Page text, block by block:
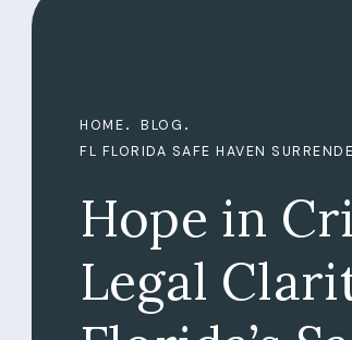
Hope in
Legal
HOME
BLOG
FL FLORIDA SAFE HAVEN